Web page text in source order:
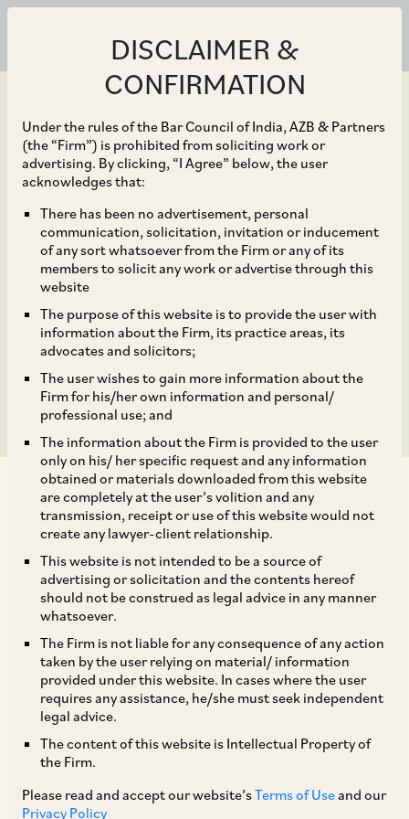
DISCLAIMER &
CONFIRMATION
Under the rules of the Bar Council of India, AZB & Partners
(the “Firm”) is prohibited from soliciting work or
advertising. By clicking, “I Agree” below, the user
acknowledges that:
There has been no advertisement, personal
communication, solicitation, invitation or inducement
of any sort whatsoever from the Firm or any of its
members to solicit any work or advertise through this
website
The purpose of this website is to provide the user with
information about the Firm, its practice areas, its
advocates and solicitors;
The user wishes to gain more information about the
Firm for his/her own information and personal/
professional use; and
The information about the Firm is provided to the user
only on his/ her specific request and any information
obtained or materials downloaded from this website
are completely at the user’s volition and any
transmission, receipt or use of this website would not
create any lawyer-client relationship.
This website is not intended to be a source of
advertising or solicitation and the contents hereof
should not be construed as legal advice in any manner
whatsoever.
The Firm is not liable for any consequence of any action
taken by the user relying on material/ information
provided under this website. In cases where the user
requires any assistance, he/she must seek independent
legal advice.
The content of this website is Intellectual Property of
the Firm.
Please read and accept our website’sTerms of Useand our
Privacy Policy
Sep 21, 2019
Delhi High Court
Affirms Validity of the
CCI Order Passed
Without the Presence of
a Judicial Member
On July 17, 2019, DHC upheld the order passed
by CCI inNagrik Chetna Manch v. SAAR IT
Resources Private Limited and Ors.
was passed in the absence of a judicial member.
The petitioner contended that the orders were
passed without the presence of a judicial
with the law laid down by the Division Bench of